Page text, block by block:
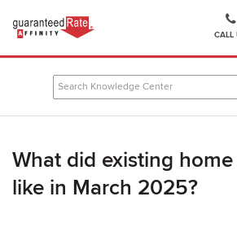
Go
Affinity
Mortgage
Company
CALL
What did existing
like in March 2025?